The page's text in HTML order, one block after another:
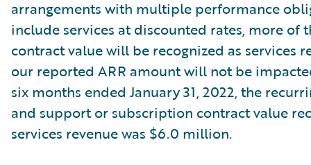
arrangements with multiple performance
include services at discounted rates, more of
contract value will be recognized as services
our reported ARR amount will not be
six months ended January 31, 2022, the
and support or subscription contract value
services revenue was $6.0 million.